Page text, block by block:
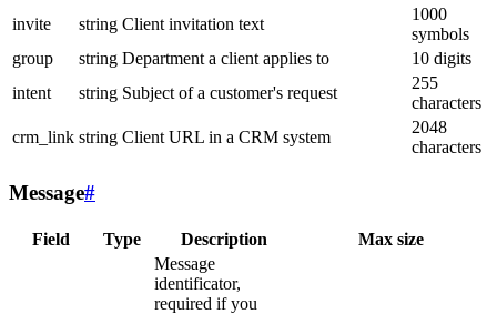
invite
string Client invitation text
1000
symbols
group
string Department a client applies to
10 digits
intent
string Subject of a customer's request
255
characters
crm_link string Client URL in a CRM system
2048
characters
Message#
Field Type Description Max size
Message
identificator,
required if you